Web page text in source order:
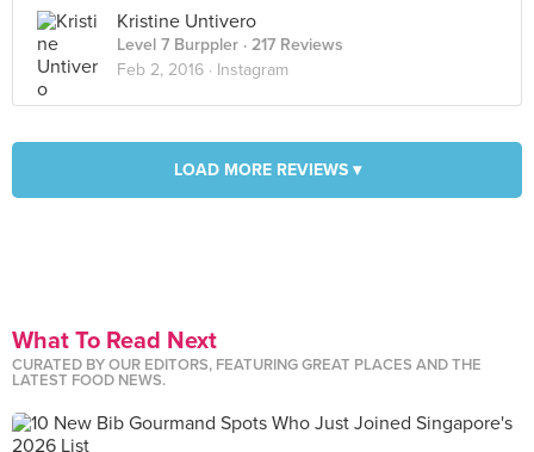
Kristine Untivero
Level 7 Burppler · 217 Reviews
Feb 2, 2016 · Instagram
LOAD MORE REVIEWS ▾
What To Read Next
CURATED BY OUR EDITORS, FEATURING GREAT PLACES AND THE
LATEST FOOD NEWS.